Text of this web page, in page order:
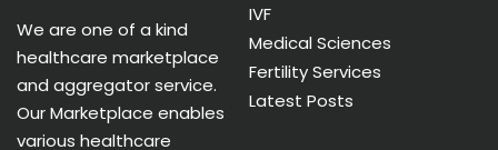
We are one of a kind
healthcare marketplace
and aggregator service.
Our Marketplace enables
various healthcare
IVF
Medical Sciences
Fertility Services
Latest Posts